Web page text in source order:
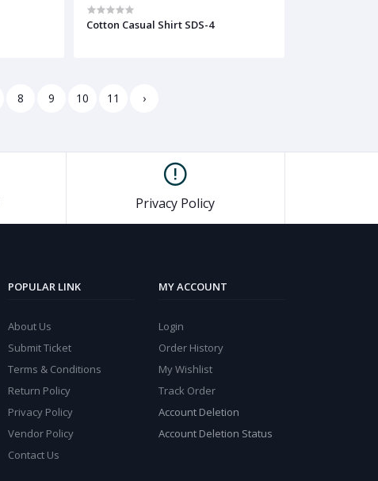
Cotton Casual Shirt SDS-4
8 9 10 11 ›
Privacy Policy
POPULAR LINK
About Us
Submit Ticket
Terms & Conditions
Return Policy
Privacy Policy
Vendor Policy
Contact Us
MY ACCOUNT
Login
Order History
My Wishlist
Track Order
Account Deletion
Account Deletion Status